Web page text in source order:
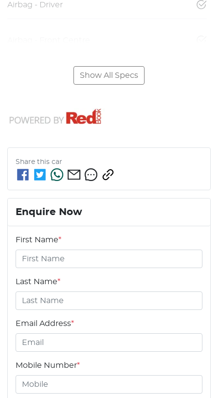
Airbag - Driver
Show All Specs
Share this car
Enquire Now
First Name*
Last Name*
Email Address*
Mobile Number*